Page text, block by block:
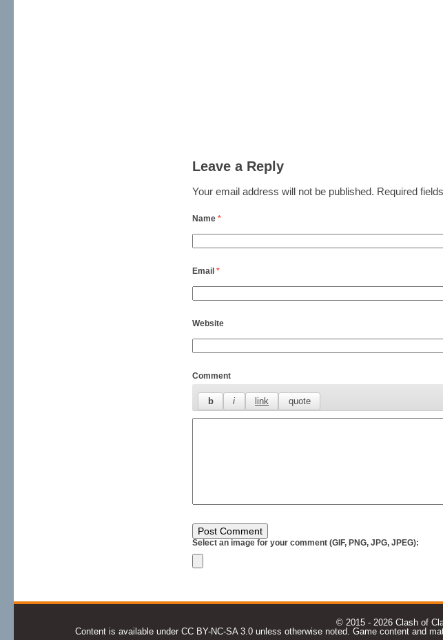
Leave a Reply
Your email address will not be published. Required
Name*
Email*
Website
Comment
Select an image for your comment (GIF, PNG, JPG, JPEG):
© 2015 - 2026 Clash of
Content is available under CC BY-NC-SA 3.0 unless otherwise noted. Game content and